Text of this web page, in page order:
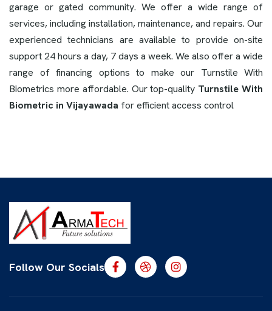
garage or gated community. We offer a wide range of
services, including installation, maintenance, and repairs. Our
experienced technicians are available to provide on-site
support 24 hours a day, 7 days a week. We also offer a wide
range of financing options to make our Turnstile With
Biometrics more affordable. Our top-quality Turnstile With
Biometric in Vijayawada for efficient access control
Follow Our Socials